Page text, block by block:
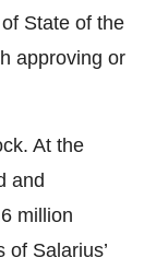
State of the
approving or
At the
and
million
Salarius’